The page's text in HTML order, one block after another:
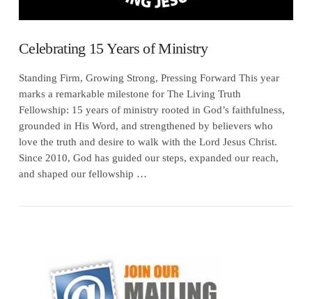
VIEW POST
Celebrating 15 Years of Ministry
Standing Firm, Growing Strong, Pressing Forward This year
marks a remarkable milestone for The Living Truth
Fellowship: 15 years of ministry rooted in God’s faithfulness,
grounded in His Word, and strengthened by believers who
love the truth and desire to walk with the Lord Jesus Christ.
Since 2010, God has guided our steps, expanded our reach,
and shaped our fellowship …